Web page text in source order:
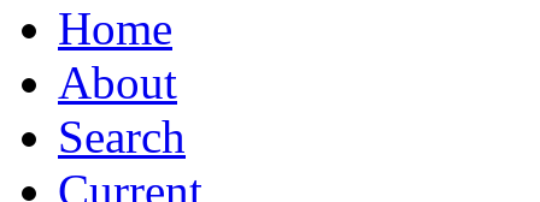
Home
About
Search
Current